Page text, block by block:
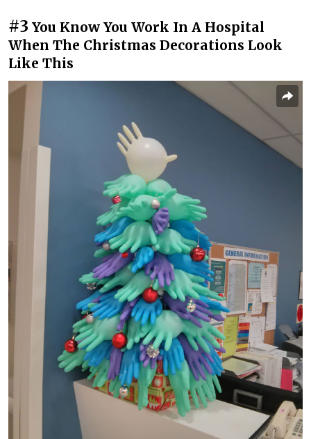
#3 You Know You Work In A Hospital
When The Christmas Decorations Look
Like This